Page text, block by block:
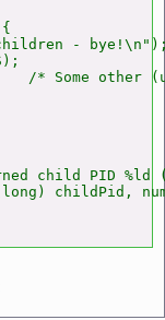
children -
/* Some other
child PID %ld
childPid,